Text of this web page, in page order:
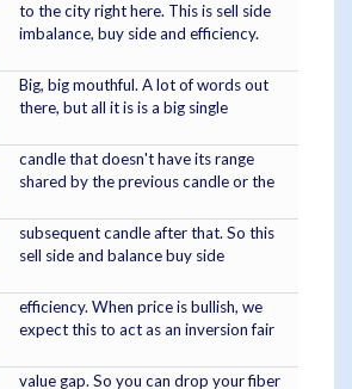
to the city right here. This is sell side
imbalance, buy side and efficiency.
Big, big mouthful. A lot of words out
there, but all it is is a big single
candle that doesn't have its range
shared by the previous candle or the
subsequent candle after that. So this
sell side and balance buy side
efficiency. When price is bullish, we
expect this to act as an inversion fair
value gap. So you can drop your fiber